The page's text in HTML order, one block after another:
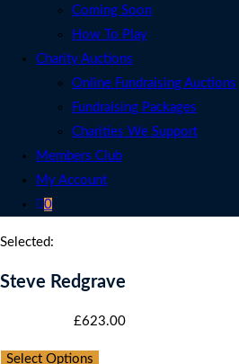
Coming Soon
How To Play
Charity Auctions
Online Fundraising Auctions
Fundraising Packages
Charities We Support
Members Club
My Account
0
Selected:
Steve Redgrave
£623.00
Select Options